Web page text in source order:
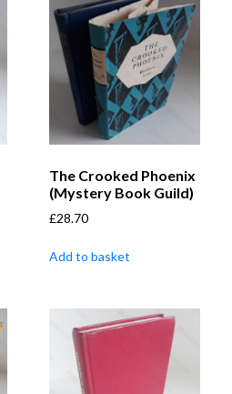
The Crooked Phoenix
(Mystery Book Guild)
£28.70
Add to basket